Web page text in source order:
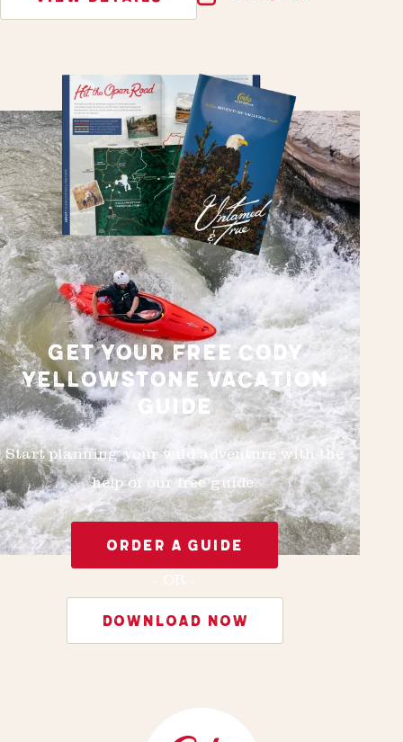
GET YOUR FREE CODY
YELLOWSTONE VACATION
GUIDE
Start planning your wild adventure with the
help of our free guide.
ORDER A GUIDE
DOWNLOAD NOW